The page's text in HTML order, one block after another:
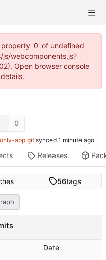
'0' of undefined
webcomponents.js?
Open browser console
0
app.git synced
Releases
56tags
Date